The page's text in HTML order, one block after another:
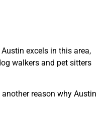
excels in this area,
walkers and pet sitters
reason why Austin